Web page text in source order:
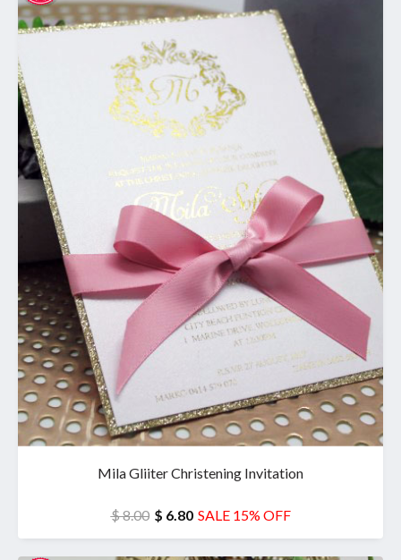
Mila Gliiter Christening Invitation
$ 8.00 $ 6.80 SALE 15% OFF